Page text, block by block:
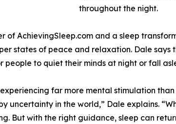
throughout the night.
of AchievingSleep.com and a sleep
states of peace and relaxation. Dale says
people to quiet their minds at night or fall
far more mental stimulation
uncertainty in the world,” Dale explains.
But with the right guidance, sleep can